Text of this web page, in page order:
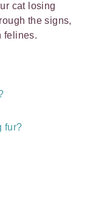
cat losing
the signs,
felines.
fur?